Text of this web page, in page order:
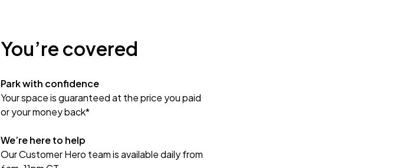
You’re covered
Park with confidence
Your space is guaranteed at the price you paid
or your money back*
We’re here to help
Our Customer Hero team is available daily from